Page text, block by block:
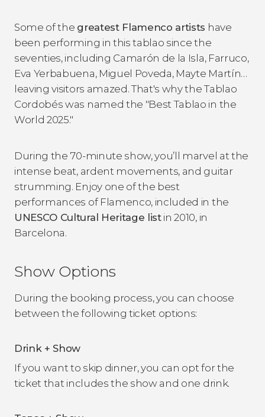
Some of the greatest Flamenco artists have
been performing in this tablao since the
seventies, including Camarón de la Isla, Farruco,
Eva Yerbabuena, Miguel Poveda, Mayte Martín…
leaving visitors amazed. That's why the Tablao
Cordobés was named the "Best Tablao in the
World 2025."
During the 70-minute show, you’ll marvel at the
intense beat, ardent movements, and guitar
strumming. Enjoy one of the best
performances of Flamenco, included in the
UNESCO Cultural Heritage listin 2010, in
Barcelona.
Show Options
During the booking process, you can choose
between the following ticket options:
Drink + Show
If you want to skip dinner, you can opt for the
ticket that includes the show and one drink.